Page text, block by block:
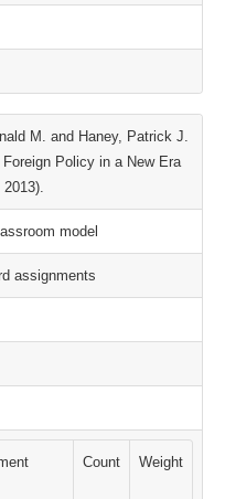
M. and Haney, Patrick J.
Policy in a New Era
model
assignments
Count Weight